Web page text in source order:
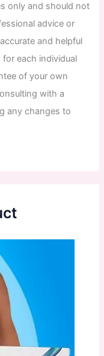
only and should not
advice or
accurate and helpful
for each individual
of your own
with a
any changes to